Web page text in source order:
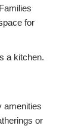
for
a kitchen.
amenities
or